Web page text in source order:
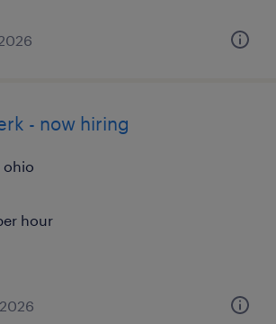
- now hiring
ohio
hour